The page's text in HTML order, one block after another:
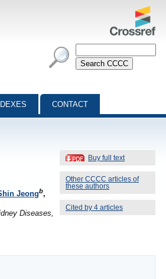
CONTACT
Buy full text
Other CCCC articles of
these authors
Cited by 4 articles
Jeongb,
Diseases,